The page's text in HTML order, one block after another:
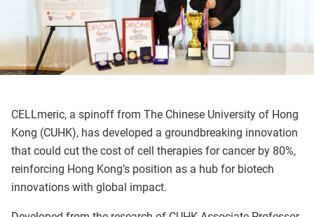
CELLmeric, a spinoff from The Chinese University of Hong
Kong (CUHK), has developed a groundbreaking innovation
that could cut the cost of cell therapies for cancer by 80%,
reinforcing Hong Kong’s position as a hub for biotech
innovations with global impact.